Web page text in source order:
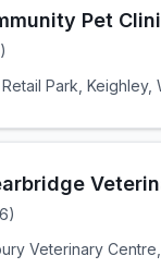
Pet
)
Park, Keighley,
)
Veterinary